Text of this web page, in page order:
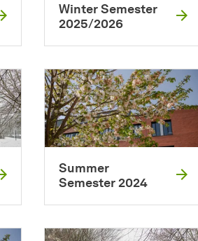
Winter Semester
2025/2026
Summer
Semester 2024